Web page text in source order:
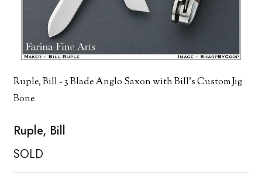
Ruple, Bill - 3 Blade Anglo Saxon with Bill's Custom Jig
Bone
Ruple, Bill
SOLD